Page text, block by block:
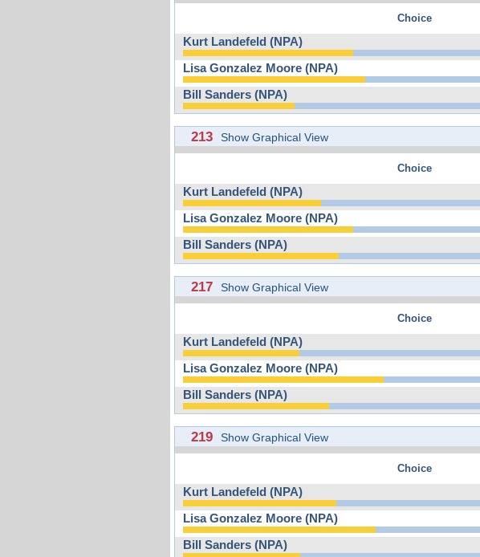
Choice
Kurt Landefeld (NPA)
Lisa Gonzalez Moore (NPA)
Bill Sanders (NPA)
213 Show Graphical View
Choice
Kurt Landefeld (NPA)
Lisa Gonzalez Moore (NPA)
Bill Sanders (NPA)
217 Show Graphical View
Choice
Kurt Landefeld (NPA)
Lisa Gonzalez Moore (NPA)
Bill Sanders (NPA)
219 Show Graphical View
Choice
Kurt Landefeld (NPA)
Lisa Gonzalez Moore (NPA)
Bill Sanders (NPA)